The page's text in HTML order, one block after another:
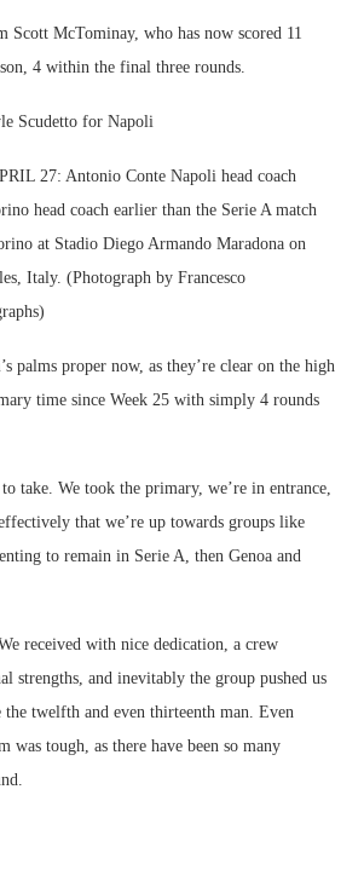
Scott McTominay, who has now scored 11
4 within the final three rounds.
Scudetto for Napoli
27: Antonio Conte Napoli head coach
head coach earlier than the Serie A match
at Stadio Diego Armando Maradona on
Italy. (Photograph by Francesco
palms proper now, as they’re clear on the high
time since Week 25 with simply 4 rounds
take. We took the primary, we’re in entrance,
that we’re up towards groups like
to remain in Serie A, then Genoa and
received with nice dedication, a crew
strengths, and inevitably the group pushed us
the twelfth and even thirteenth man. Even
was tough, as there have been so many